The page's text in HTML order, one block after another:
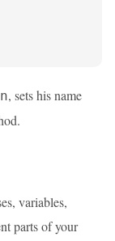
, sets his name
variables,
parts of your